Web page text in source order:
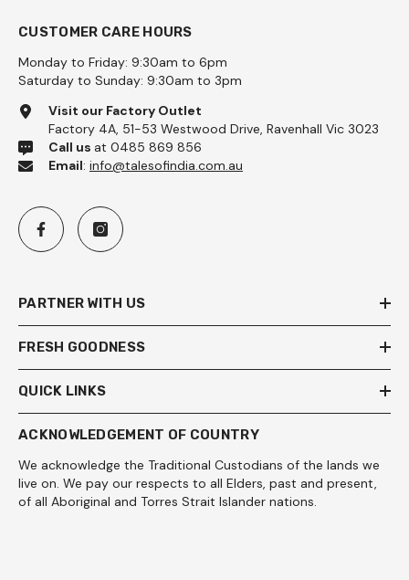
CUSTOMER CARE HOURS
Monday to Friday: 9:30am to 6pm
Saturday to Sunday: 9:30am to 3pm
Visit our Factory Outlet
Factory 4A, 51-53 Westwood Drive, Ravenhall Vic 3023
Call us at 0485 869 856
Email: info@talesofindia.com.au
PARTNER WITH US
FRESH GOODNESS
QUICK LINKS
ACKNOWLEDGEMENT OF COUNTRY
We acknowledge the Traditional Custodians of the lands we
live on. We pay our respects to all Elders, past and present,
of all Aboriginal and Torres Strait Islander nations.